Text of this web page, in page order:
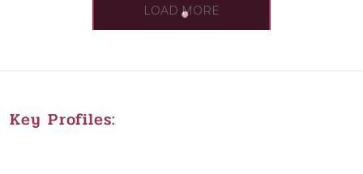
LOAD MORE
Key Profiles: